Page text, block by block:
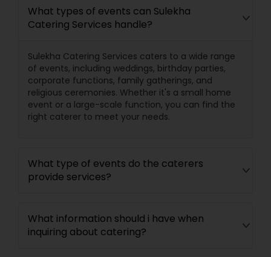
What types of events can Sulekha
Catering Services handle?
Sulekha Catering Services caters to a wide range
of events, including weddings, birthday parties,
corporate functions, family gatherings, and
religious ceremonies. Whether it's a small home
event or a large-scale function, you can find the
right caterer to meet your needs.
What type of events do the caterers
provide services?
What information should i have when
inquiring about catering?